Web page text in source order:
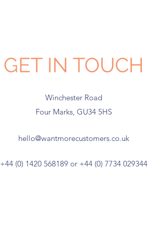
GET IN TOUCH
Winchester Road
Four Marks, GU34 5HS
hello@wantmorecustomers.co.uk
+44 (0) 1420 568189 or +44 (0) 7734 029344